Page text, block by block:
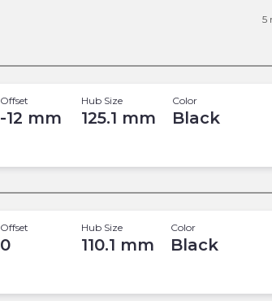
5
Offset
-12 mm
Hub Size
125.1 mm
Color
Black
Offset
0
Hub Size
110.1 mm
Color
Black